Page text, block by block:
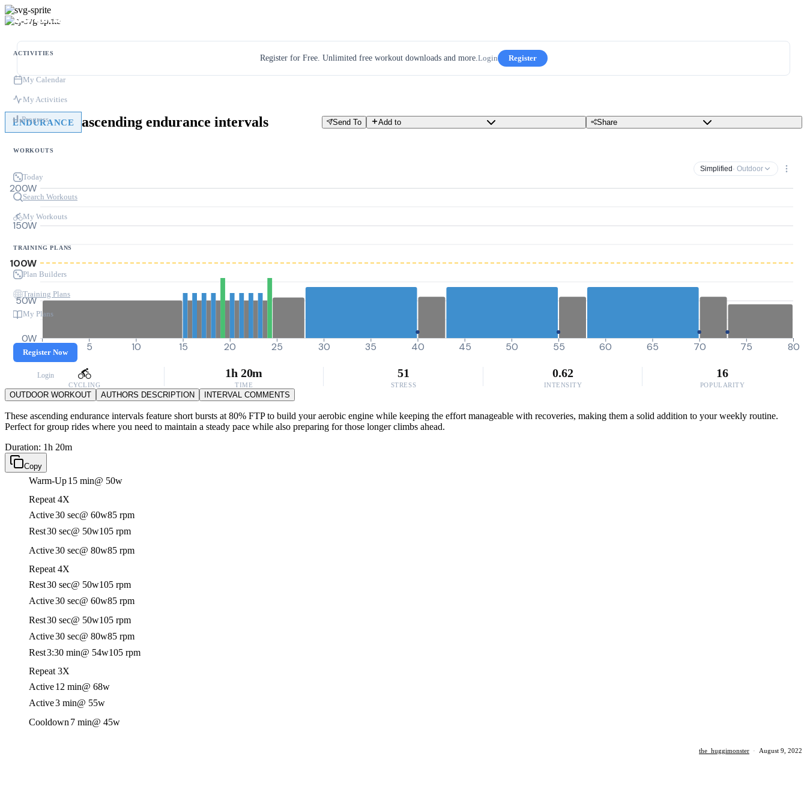
ACTIVITIES
My Calendar
My Activities
Progress
WORKOUTS
Today
Search Workouts
My Workouts
TRAINING PLANS
Plan Builders
Training Plans
My Plans
Register Now
Login
Register for Free. Unlimited free workout downloads and more.Login Register
ENDURANCE ascending endurance intervals Send To Add to Share
Simplified · Outdoor
0W
50W
100W
150W
200W
0 5 10 15 20 25 30 35 40 45 50 55 60 65 70 75 80
CYCLING
1h 20m
TIME
51
STRESS
0.62
INTENSITY
16
POPULARITY
OUTDOOR WORKOUT AUTHORS DESCRIPTION INTERVAL COMMENTS
These ascending endurance intervals feature short bursts at 80% FTP to build your aerobic engine while keeping the effort manageable with recoveries, making them a solid addition to your weekly routine.
Perfect for group rides where you need to maintain a steady pace while also preparing for those longer climbs ahead.
Duration: 1h 20m
Copy
Warm-Up15 min@ 50w
Repeat 4X
Active30 sec@ 60w85 rpm
Rest30 sec@ 50w105 rpm
Active30 sec@ 80w85 rpm
Repeat 4X
Rest30 sec@ 50w105 rpm
Active30 sec@ 60w85 rpm
Rest30 sec@ 50w105 rpm
Active30 sec@ 80w85 rpm
Rest3:30 min@ 54w105 rpm
Repeat 3X
Active12 min@ 68w
Active3 min@ 55w
Cooldown 7 min@ 45w
the_huggimonster · August 9, 2022